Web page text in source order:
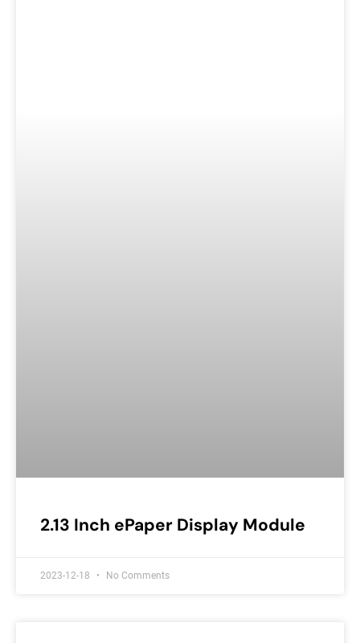
2.13 Inch ePaper Display Module
2023-12-18 No Comments